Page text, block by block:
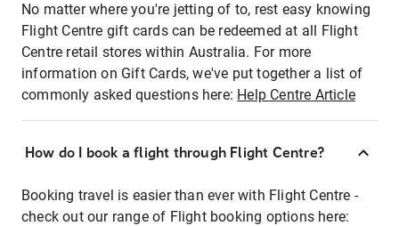
No matter where you're jetting of to, rest easy knowing
Flight Centre gift cards can be redeemed at all Flight
Centre retail stores within Australia. For more
information on Gift Cards, we've put together a list of
commonly asked questions here: Help Centre Article
How do I book a flight through Flight Centre?
Booking travel is easier than ever with Flight Centre -
check out our range of Flight booking options here: